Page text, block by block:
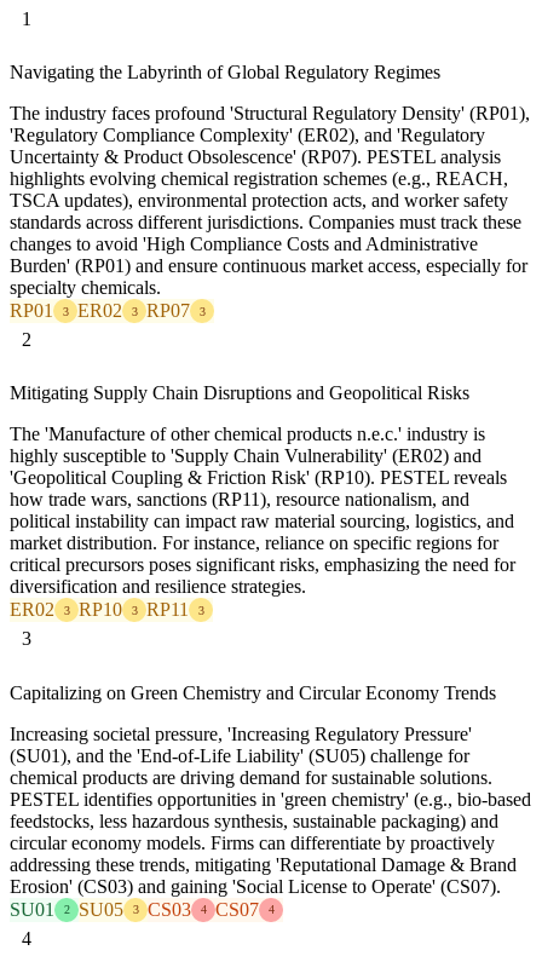
1
Navigating the Labyrinth of Global Regulatory Regimes
The industry faces profound 'Structural Regulatory Density' (RP01),
'Regulatory Compliance Complexity' (ER02), and 'Regulatory
Uncertainty & Product Obsolescence' (RP07). PESTEL analysis
highlights evolving chemical registration schemes (e.g., REACH,
TSCA updates), environmental protection acts, and worker safety
standards across different jurisdictions. Companies must track these
changes to avoid 'High Compliance Costs and Administrative
Burden' (RP01) and ensure continuous market access, especially for
specialty chemicals.
RP01
3 ER02 3 RP07 3
2
Mitigating Supply Chain Disruptions and Geopolitical Risks
The 'Manufacture of other chemical products n.e.c.' industry is
highly susceptible to 'Supply Chain Vulnerability' (ER02) and
'Geopolitical Coupling & Friction Risk' (RP10). PESTEL reveals
how trade wars, sanctions (RP11), resource nationalism, and
political instability can impact raw material sourcing, logistics, and
market distribution. For instance, reliance on specific regions for
critical precursors poses significant risks, emphasizing the need for
diversification and resilience strategies.
ER02
3 RP10 3 RP11 3
3
Capitalizing on Green Chemistry and Circular Economy Trends
Increasing societal pressure, 'Increasing Regulatory Pressure'
(SU01), and the 'End-of-Life Liability' (SU05) challenge for
chemical products are driving demand for sustainable solutions.
PESTEL identifies opportunities in 'green chemistry' (e.g., bio-based
feedstocks, less hazardous synthesis, sustainable packaging) and
circular economy models. Firms can differentiate by proactively
addressing these trends, mitigating 'Reputational Damage & Brand
Erosion' (CS03) and gaining 'Social License to Operate' (CS07).
SU01
2 SU05 3 CS03 4 CS07 4
4